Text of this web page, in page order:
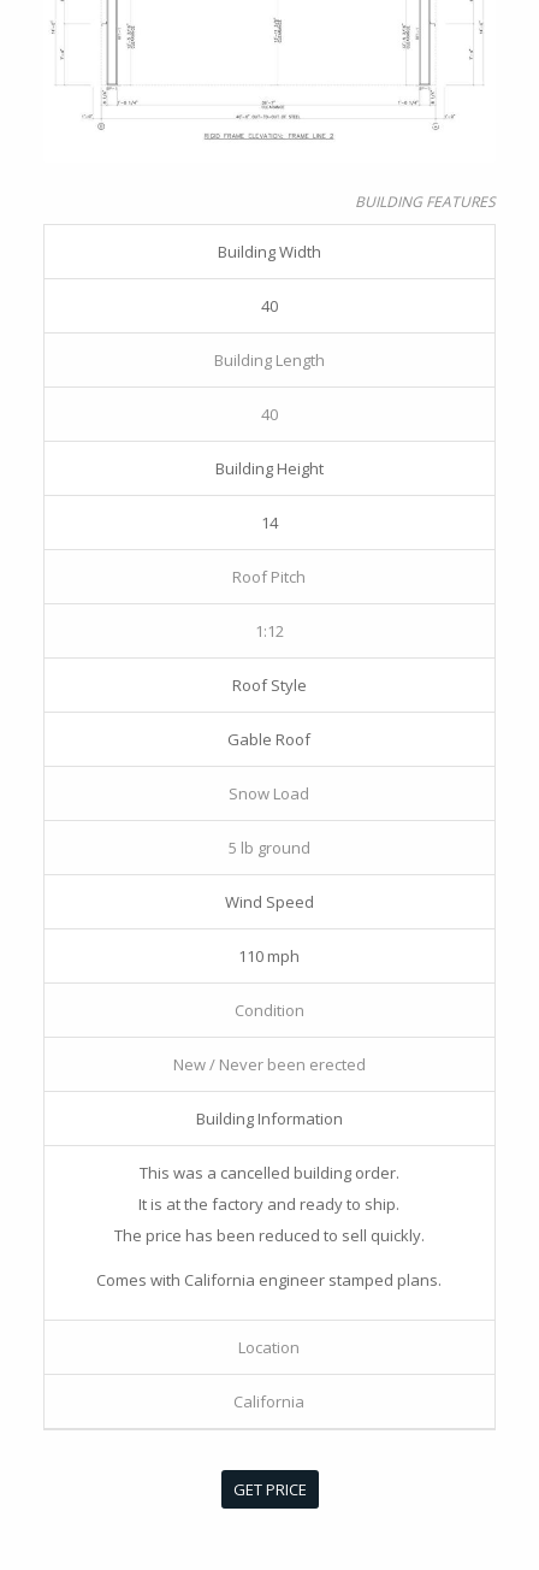
BUILDING FEATURES
Building Width
40
Building Length
40
Building Height
14
Roof Pitch
1:12
Roof Style
Gable Roof
Snow Load
5 lb ground
Wind Speed
110 mph
Condition
New / Never been erected
Building Information
This was a cancelled building order.
It is at the factory and ready to ship.
The price has been reduced to sell quickly.
Comes with California engineer stamped plans.
Location
California
GET PRICE